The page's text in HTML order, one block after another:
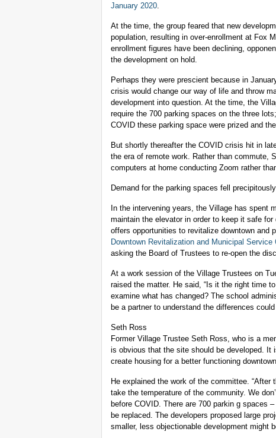
January 2020.
At the time, the group feared that new
population, resulting in over-enrollment at Fox
enrollment figures have been declining,
the development on hold.
Perhaps they were prescient because in
crisis would change our way of life and throw
development into question. At the time, the
require the 700 parking spaces on the three
COVID these parking space were prized and
But shortly thereafter the COVID crisis hit in
the era of remote work. Rather than commute,
computers at home conducting Zoom rather
Demand for the parking spaces fell
In the intervening years, the Village has spent
maintain the elevator in order to keep it safe
offers opportunities to revitalize downtown and
Downtown Revitalization and Municipal Service
asking the Board of Trustees to re-open the
At a work session of the Village Trustees on
raised the matter. He said, “Is it the right time
examine what has changed? The school
be a partner to understand the differences
Seth Ross
Former Village Trustee Seth Ross, who is a
is obvious that the site should be developed. It
create housing for a better functioning
He explained the work of the committee.
take the temperature of the community. We
before COVID. There are 700 parkin g spaces
be replaced. The developers proposed large
smaller, less objectionable development might